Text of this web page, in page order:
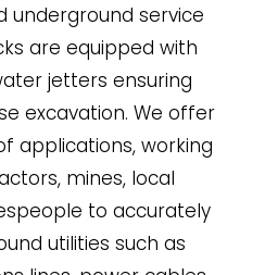
underground service
are equipped with
jetters ensuring
excavation. We offer
applications, working
mines, local
to accurately
utilities such as